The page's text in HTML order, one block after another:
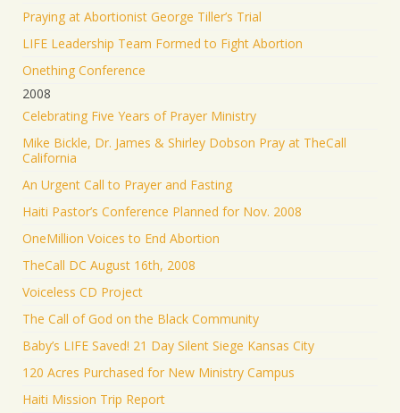
Praying at Abortionist George Tiller’s Trial
LIFE Leadership Team Formed to Fight Abortion
Onething Conference
2008
Celebrating Five Years of Prayer Ministry
Mike Bickle, Dr. James & Shirley Dobson Pray at TheCall
California
An Urgent Call to Prayer and Fasting
Haiti Pastor’s Conference Planned for Nov. 2008
OneMillion Voices to End Abortion
TheCall DC August 16th, 2008
Voiceless CD Project
The Call of God on the Black Community
Baby’s LIFE Saved! 21 Day Silent Siege Kansas City
120 Acres Purchased for New Ministry Campus
Haiti Mission Trip Report